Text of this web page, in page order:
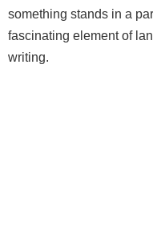
something stands in a
fascinating element of
writing.